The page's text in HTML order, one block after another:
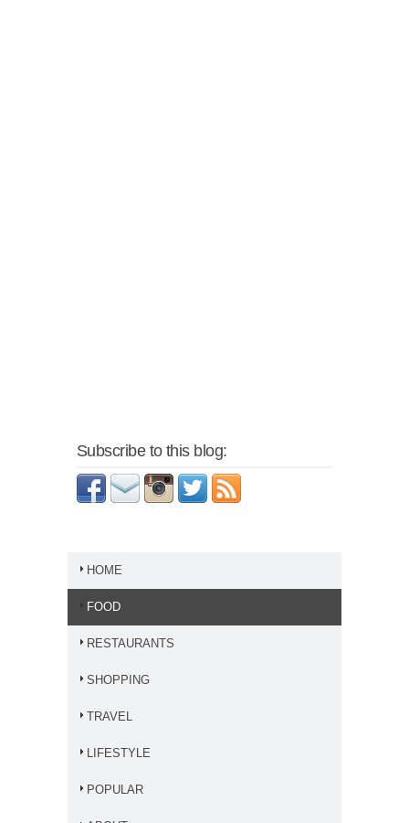
Subscribe to this blog:
HOME
FOOD
RESTAURANTS
SHOPPING
TRAVEL
LIFESTYLE
POPULAR